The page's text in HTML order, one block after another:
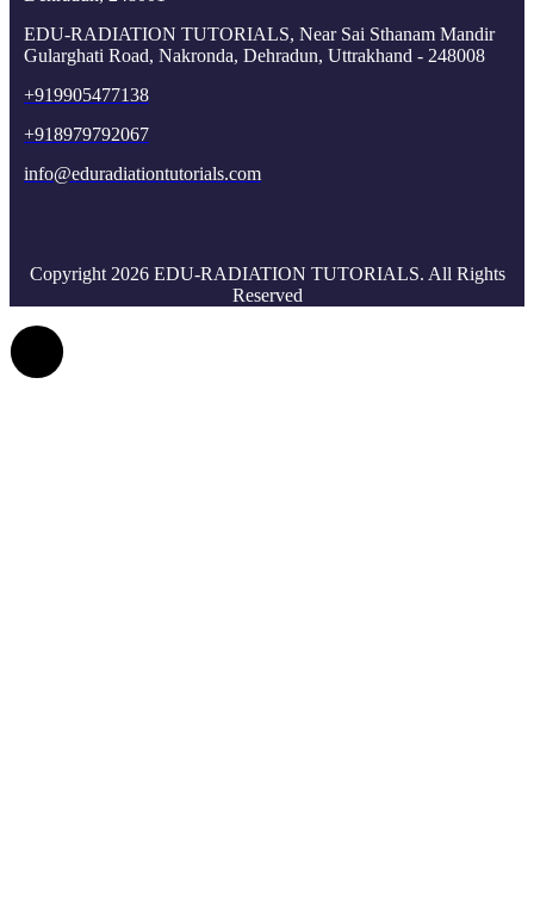
EDU-RADIATION TUTORIALS, Near Sai Sthanam Mandir
Gularghati Road, Nakronda, Dehradun, Uttrakhand - 248008
+919905477138
+918979792067
info@eduradiationtutorials.com
Copyright 2026 EDU-RADIATION TUTORIALS. All Rights
Reserved